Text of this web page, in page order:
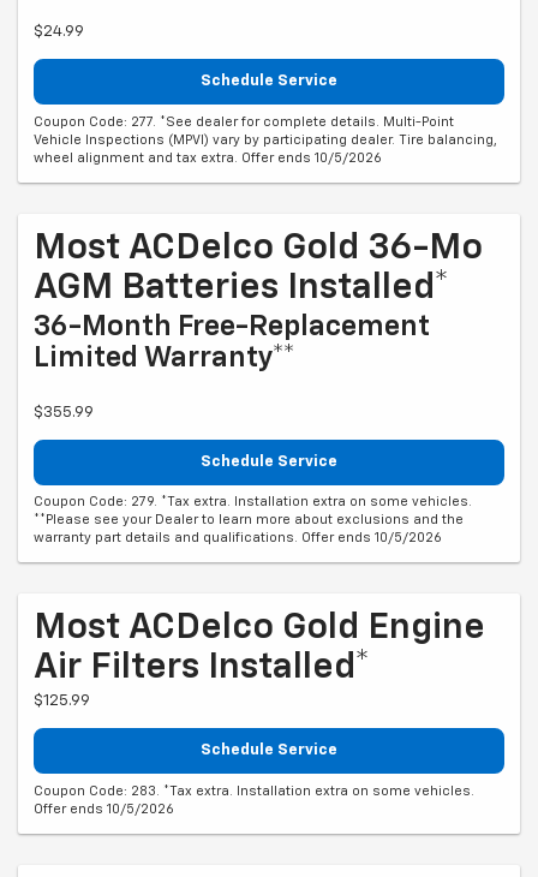
$24.99
Schedule Service
Coupon Code: 277. *See dealer for complete details. Multi-Point
Vehicle Inspections (MPVI) vary by participating dealer. Tire balancing,
wheel alignment and tax extra. Offer ends 10/5/2026
Most ACDelco Gold 36-Mo
AGM Batteries Installed*
36-Month Free-Replacement
Limited Warranty**
$355.99
Schedule Service
Coupon Code: 279. *Tax extra. Installation extra on some vehicles.
**Please see your Dealer to learn more about exclusions and the
warranty part details and qualifications. Offer ends 10/5/2026
Most ACDelco Gold Engine
Air Filters Installed*
$125.99
Schedule Service
Coupon Code: 283. *Tax extra. Installation extra on some vehicles.
Offer ends 10/5/2026